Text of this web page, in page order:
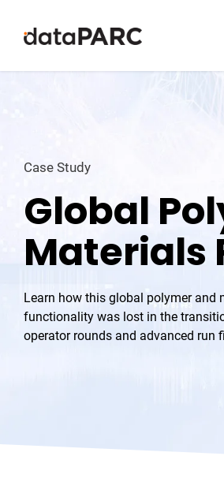
Case Study
Global
Materials
Learn how this global polymer and
functionality was lost in the
operator rounds and advanced run